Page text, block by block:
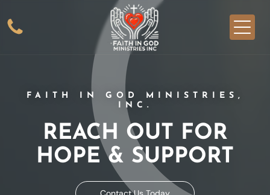
FAITH IN GOD MINISTRIES,
INC.
REACH OUT FOR
HOPE & SUPPORT